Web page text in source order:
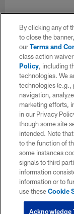
By clicking any of
to close the
ourTerms and
class action
Policy, including
technologies. We
technologies (e.g.,
navigation,
marketing efforts,
in our Privacy
though some site
intended. Note
to the function of
some instances
signals to third
information
information or to
use theseCookie
Acknowledge